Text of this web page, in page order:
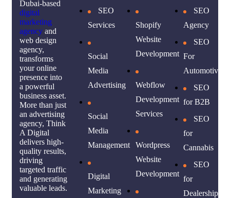
Dubai-based
digital
marketing
agency and
web design
agency,
transforms
your online
presence into
a powerful
business asset.
More than just
an advertising
agency, Think
A Digital
delivers high-
quality results,
driving
targeted traffic
and generating
valuable leads.
SEO
Services
Social
Media
Advertising
Social
Media
Management
Digital
Marketing
Shopify
Website
Development
Webflow
Development
Services
Wordpress
Website
Development
SEO
Agency
SEO
For
Automotive
SEO
for B2B
SEO
for
Cannabis
SEO
for
Dealership